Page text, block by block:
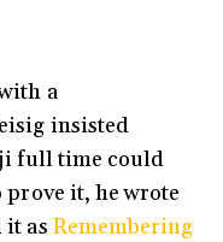
a
insisted
full time could
it, he wrote
it as Remembering